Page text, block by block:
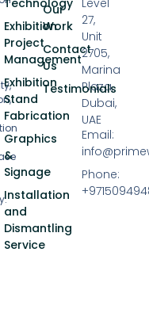
Exhibition
Project
Management
Exhibition
Stand
Fabrication
Graphics
&
Signage
Installation
and
Dismantling
Service
Our
Work
Contact
Us
Testimonials
27,
Unit
2705,
Marina
Plaza,
Dubai,
UAE
Email:
Phone: